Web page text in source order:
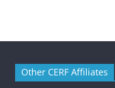
Other CERF Affiliates